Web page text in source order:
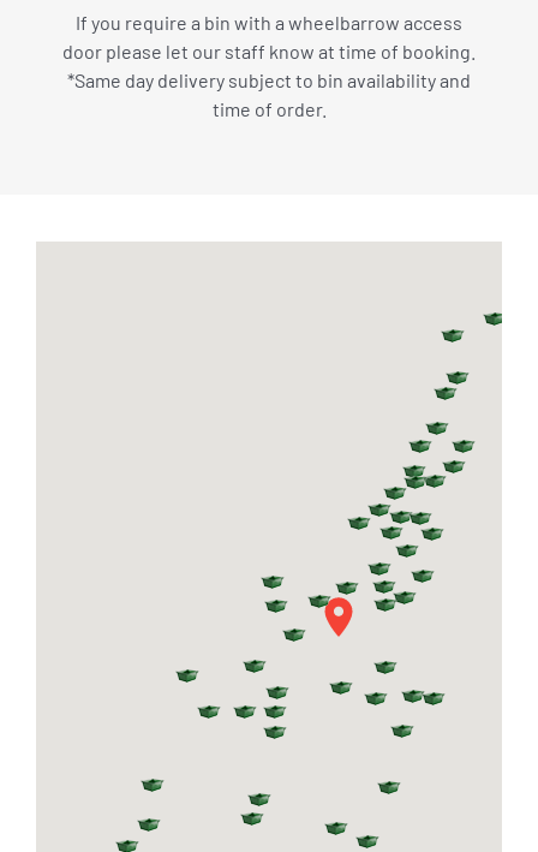
If you require a bin with a wheelbarrow access
door please let our staff know at time of booking.
*Same day delivery subject to bin availability and
time of order.